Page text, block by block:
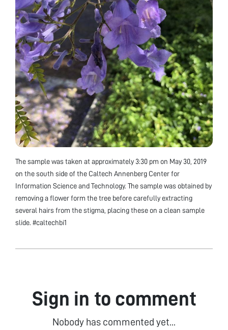
The sample was taken at approximately 3:30 pm on May 30, 2019
on the south side of the Caltech Annenberg Center for
Information Science and Technology. The sample was obtained by
removing a flower form the tree before carefully extracting
several hairs from the stigma, placing these on a clean sample
slide. #caltechbi1
Sign in to comment
Nobody has commented yet...